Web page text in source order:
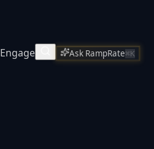
Engage Ask RampRate⌘K